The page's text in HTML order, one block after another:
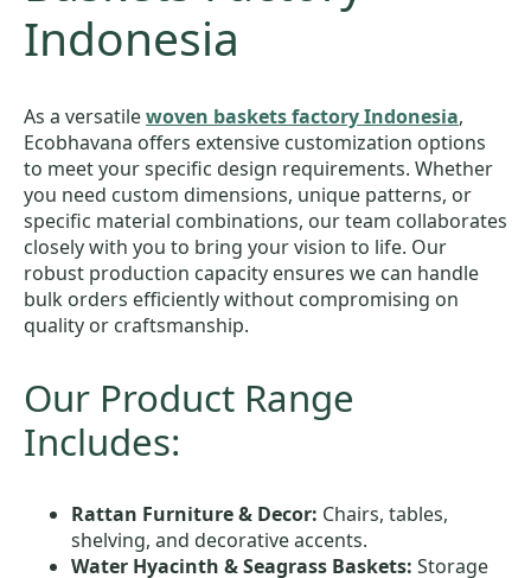
Indonesia
As a versatilewoven baskets factory Indonesia,
Ecobhavana offers extensive customization options
to meet your specific design requirements. Whether
you need custom dimensions, unique patterns, or
specific material combinations, our team collaborates
closely with you to bring your vision to life. Our
robust production capacity ensures we can handle
bulk orders efficiently without compromising on
quality or craftsmanship.
Our Product Range
Includes:
Rattan Furniture & Decor: Chairs, tables,
shelving, and decorative accents.
Water Hyacinth & Seagrass Baskets: Storage